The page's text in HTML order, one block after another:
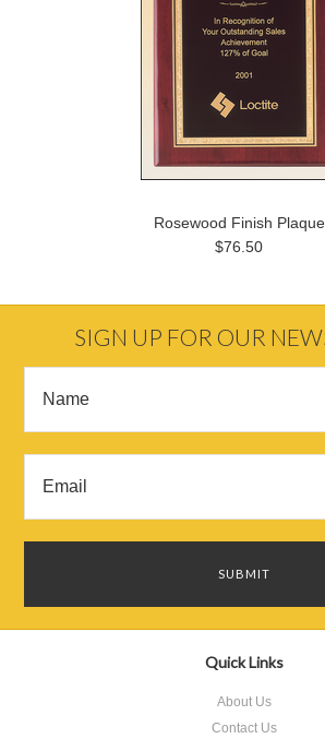
Rosewood Finish Plaque
$76.50
SIGN UP FOR OUR
Quick Links
About Us
Contact Us